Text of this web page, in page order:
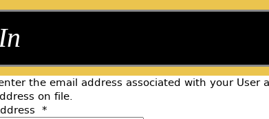
the email address associated with your
on file.
*